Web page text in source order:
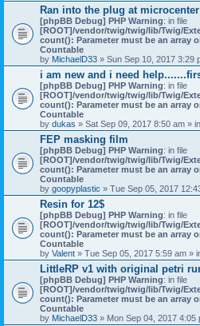
Ran into the plug at microcenter
[phpBB Debug] PHP Warning: in file
[ROOT]/vendor/twig/twig/lib/Twig/
count(): Parameter must be an array
Countable
by MichaelD33 » Sun Sep 10, 2017 3:29
i am new and i need
[phpBB Debug] PHP Warning: in file
[ROOT]/vendor/twig/twig/lib/Twig/
count(): Parameter must be an array
Countable
by dukas » Sat Sep 09, 2017 8:50 am » in
FEP masking film
[phpBB Debug] PHP Warning: in file
[ROOT]/vendor/twig/twig/lib/Twig/
count(): Parameter must be an array
Countable
by goopyplastic » Tue Sep 05, 2017
Resin for 12$
[phpBB Debug] PHP Warning: in file
[ROOT]/vendor/twig/twig/lib/Twig/
count(): Parameter must be an array
Countable
by Valent » Tue Sep 05, 2017 5:59 am »
LittleRP v1 with original petri
[phpBB Debug] PHP Warning: in file
[ROOT]/vendor/twig/twig/lib/Twig/
count(): Parameter must be an array
Countable
by MichaelD33 » Mon Sep 04, 2017 4:05